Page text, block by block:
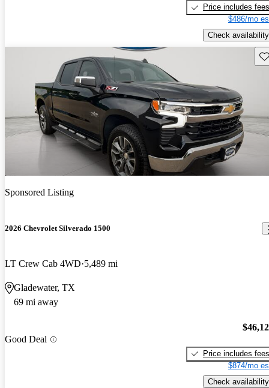
Price includes fees
$486/mo
Check availability
Sponsored Listing
2026 Chevrolet Silverado 1500
LT Crew Cab 4WD 5,489 mi
Gladewater, TX
69 mi away
Good Deal
Price includes fees
$874/mo
Check availability